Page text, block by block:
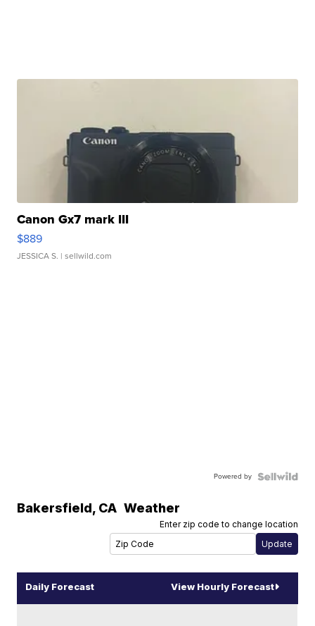
Canon Gx7 mark III
$889
JESSICA S. | sellwild.com
Powered by
Bakersfield, CA Weather
Enter zip code to change location
Daily Forecast View Hourly Forecast